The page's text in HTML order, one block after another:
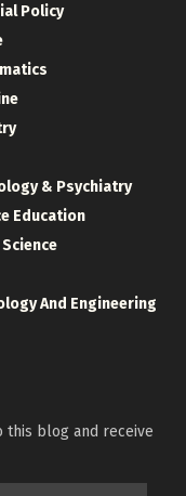
Policy
& Psychiatry
Education
And Engineering
this blog and receive